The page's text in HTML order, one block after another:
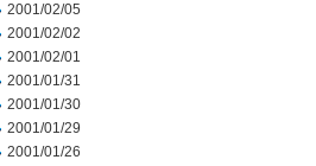
2001/02/05
2001/02/02
2001/02/01
2001/01/31
2001/01/30
2001/01/29
2001/01/26